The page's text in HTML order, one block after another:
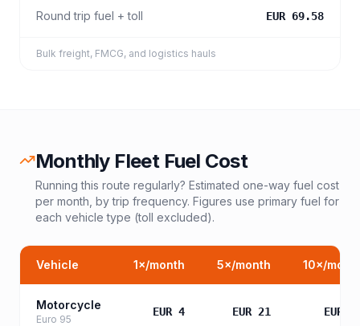
Round trip fuel + toll EUR 69.58
Bulk freight, FMCG, and logistics hauls
Monthly Fleet Fuel Cost
Running this route regularly? Estimated one-way fuel cost
per month, by trip frequency. Figures use primary fuel for
each vehicle type (toll excluded).
Vehicle 1×/month 5×/month 10×/
Motorcycle
Euro 95
EUR 4 EUR 21 EUR